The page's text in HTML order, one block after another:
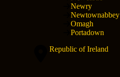
Newry
Newtownabbey
Omagh
Portadown
Republic of Ireland